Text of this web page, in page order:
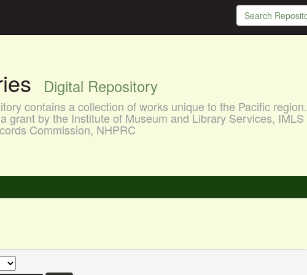
Digital Repository
contains a collection of works unique to the Pacific region.
grant by the Institute of Museum and Library Services, IMLS
Commission, NHPRC